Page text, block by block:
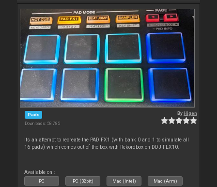
Pads
Downloads: 58 785
ByHigen
Its an attempt to recreate the PAD FX1 (with bank 0 and 1 to simulate all
16 pads) which comes out of the box with Rekordbox on DDJ-FLX10.
Available on :
PC PC (32bit) Mac (Intel) Mac (Arm)